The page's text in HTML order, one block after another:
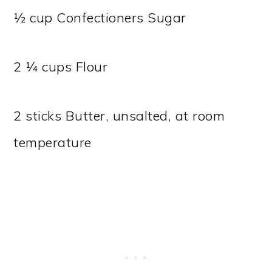
½ cup Confectioners Sugar
2 ¼ cups Flour
2 sticks Butter, unsalted, at room
temperature